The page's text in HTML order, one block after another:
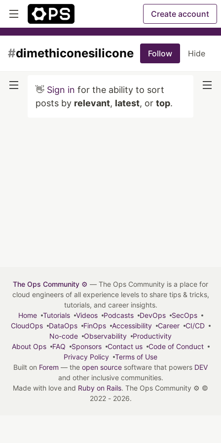
Create account
#dimethiconesilicone Follow Hide
👋 Sign in for the ability to sort
posts by relevant, latest, or top.
The Ops Community ⚙️ — The Ops Community is a place for
cloud engineers of all experience levels to share tips & tricks,
tutorials, and career insights.
Home
Tutorials Videos Podcasts DevOps
SecOps
CloudOps
DataOps FinOps Accessibility Career
CI/CD
No-code
Observability
Productivity
About Ops
FAQ Sponsors Contact us
Code of Conduct
Privacy Policy
Terms of Use
Built on Forem — the open source software that powers DEV
and other inclusive communities.
Made with love and Ruby on Rails. The Ops Community ⚙️ ©
2022 - 2026.